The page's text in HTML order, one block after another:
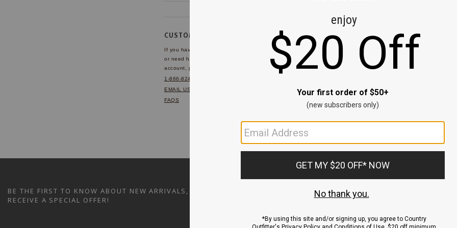
CUSTOMER SERVICE
If you have any questions
or need help with your
account, please contact us.
1-866-824-7970
EMAIL US
FAQS
BE THE FIRST TO KNOW ABOUT NEW ARRIVALS, SALES AND
RECEIVE A SPECIAL OFFER!
ACCOUNT